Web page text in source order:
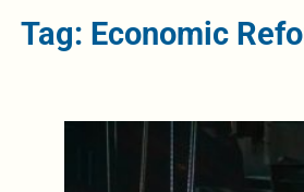
Tag: Economic